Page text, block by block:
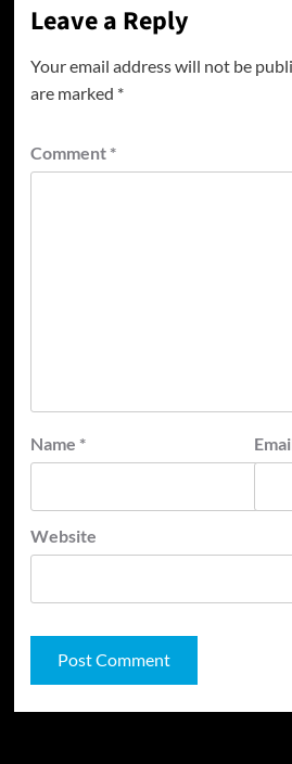
Leave a Reply
Your email address will not be
are marked *
Comment *
Name *
Website